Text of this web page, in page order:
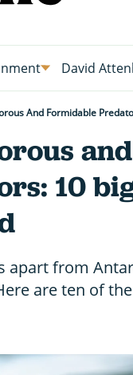
David
And Formidable
and
10
apart from
are ten of